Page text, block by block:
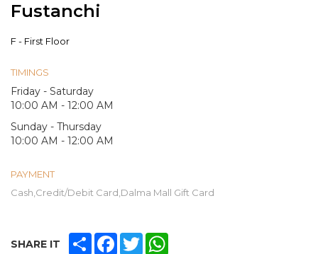
Fustanchi
F - First Floor
TIMINGS
Friday - Saturday
10:00 AM - 12:00 AM
Sunday - Thursday
10:00 AM - 12:00 AM
PAYMENT
Cash,Credit/Debit Card,Dalma Mall Gift Card
SHARE IT SHAREFACEBOOK
TWITTER